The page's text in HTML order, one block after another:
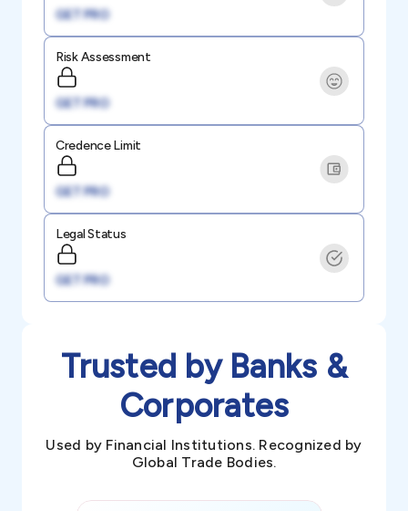
GET PRO
Risk Assessment
GET PRO
Credence Limit
GET PRO
Legal Status
GET PRO
Trusted by Banks &
Corporates
Used by Financial Institutions. Recognized by
Global Trade Bodies.